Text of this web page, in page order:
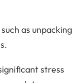
as unpacking
stress